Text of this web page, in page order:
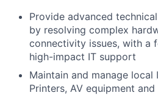
Provide advanced
by resolving complex
connectivity issues, with a
high-impact IT support
Maintain and manage local
Printers, AV equipment